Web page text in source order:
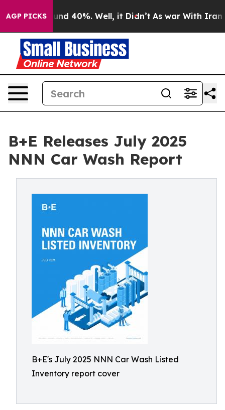
AGP PICKS
Around 40%. Well, it Didn’t As war With Iran
B+E Releases July 2025
NNN Car Wash Report
B+E's July 2025 NNN Car Wash Listed
Inventory report cover